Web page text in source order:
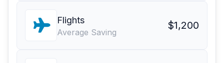
Flights
Average Saving
$1,200